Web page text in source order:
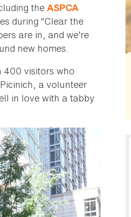
the ASPCA
during “Clear the
are in, and we’re
new homes.
400 visitors who
a volunteer
in love with a tabby